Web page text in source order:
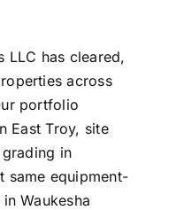
LLC has cleared,
across
portfolio
East Troy, site
in
same equipment-
Waukesha